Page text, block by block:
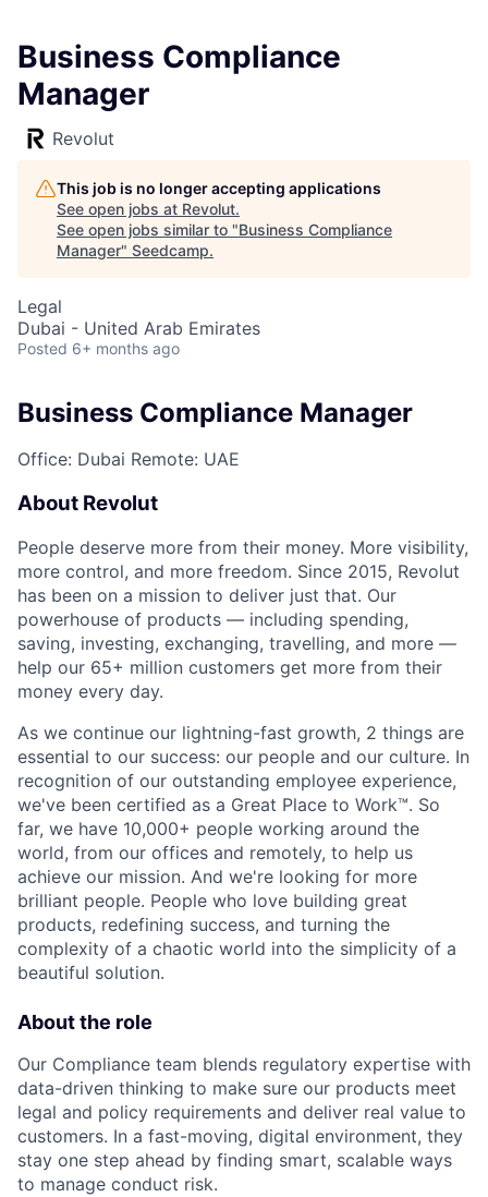
Business Compliance
Manager
Revolut
This job is no longer accepting applications
See open jobs at Revolut.
See open jobs similar to "Business Compliance
Manager" Seedcamp.
Legal
Dubai - United Arab Emirates
Posted 6+ months ago
Business Compliance Manager
Office: Dubai Remote: UAE
About Revolut
People deserve more from their money. More visibility,
more control, and more freedom. Since 2015, Revolut
has been on a mission to deliver just that. Our
powerhouse of products — including spending,
saving, investing, exchanging, travelling, and more —
help our 65+ million customers get more from their
money every day.
As we continue our lightning-fast growth,‌ 2 things are
essential to our success: our people and our culture. In
recognition of our outstanding employee experience,
we've been certified as a Great Place to Work™. So
far, we have 10,000+ people working around the
world, from our offices and remotely, to help us
achieve our mission. And we're looking for more
brilliant people. People who love building great
products, redefining success, and turning the
complexity of a chaotic world into the simplicity of a
beautiful solution.
About the role
Our Compliance team blends regulatory expertise with
data-driven thinking to make sure our products meet
legal and policy requirements and deliver real value to
customers. In a fast-moving, digital environment, they
stay one step ahead by finding smart, scalable ways
to manage conduct risk.